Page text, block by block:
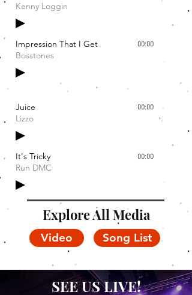
Kenny Loggin
Impression That I Get
Bosstones
00:00
Juice
Lizzo
00:00
It's Tricky
Run DMC
00:00
Explore All Media
Video Song List
SEE US LIVE!